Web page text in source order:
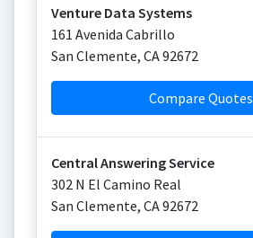
Venture Data Systems
161 Avenida Cabrillo
San Clemente, CA92672
Compare Quotes
Central Answering Service
302 N El Camino Real
San Clemente, CA92672